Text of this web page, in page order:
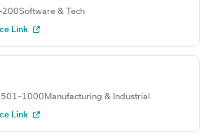
Software & Tech
Link
501–1000 Manufacturing & Industrial
Link